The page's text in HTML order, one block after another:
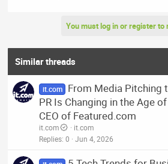
You must log in or register to
Similar threads
it.com
From Media Pitching
PR Is Changing in the Age
CEO of Featured.com
it.com
it.com
Replies 0 Jun 4, 2026